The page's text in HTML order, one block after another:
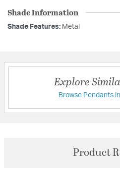
Shade Information
Shade Features: Metal
Explore
Browse Pendants
Product